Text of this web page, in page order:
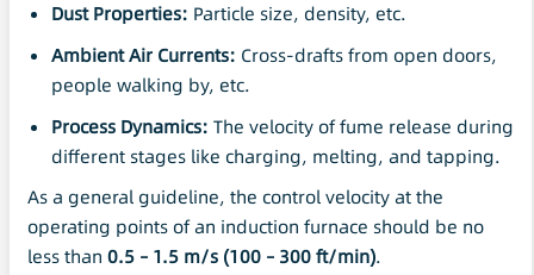
Dust Properties: Particle size, density, etc.
AmbientAir Currents: Cross-drafts from open doors,
people walking by, etc.
Process Dynamics: The velocity of fume release during
different stages like charging, melting, and tapping.
As a general guideline, the control velocity at the
operating points of an induction furnace should be no
less than 0.5 – 1.5 m/s (100 – 300 ft/min).